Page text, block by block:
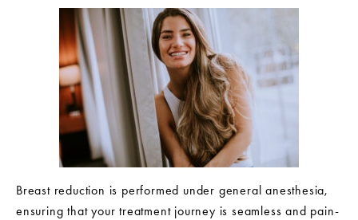
Breast reduction is performed under general anesthesia,
ensuring that your treatment journey is seamless and pain-